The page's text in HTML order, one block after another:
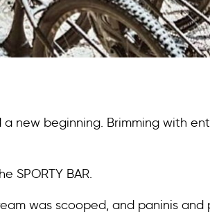
new beginning. Brimming with
SPORTY BAR.
was scooped, and paninis